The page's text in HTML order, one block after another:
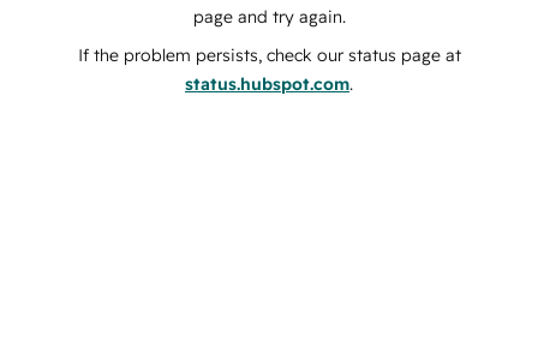
page and try again.
If the problem persists, check our status page at
status.hubspot.com.